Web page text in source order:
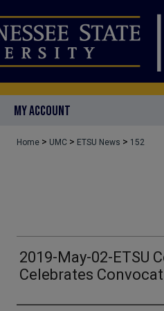
MY ACCOUNT
Home > UMC > ETSU News > 152
2019-May-02-ETSU
Celebrates